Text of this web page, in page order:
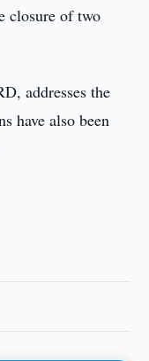
closure of two
addresses the
have also been